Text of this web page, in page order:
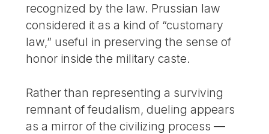
recognized by the law. Prussian law
considered it as a kind of “customary
law,” useful in preserving the sense of
honor inside the military caste.
Rather than representing a surviving
remnant of feudalism, dueling appears
as a mirror of the civilizing process —